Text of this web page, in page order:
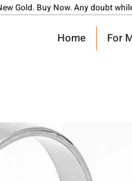
Gold. Buy Now. Any doubt
Home For